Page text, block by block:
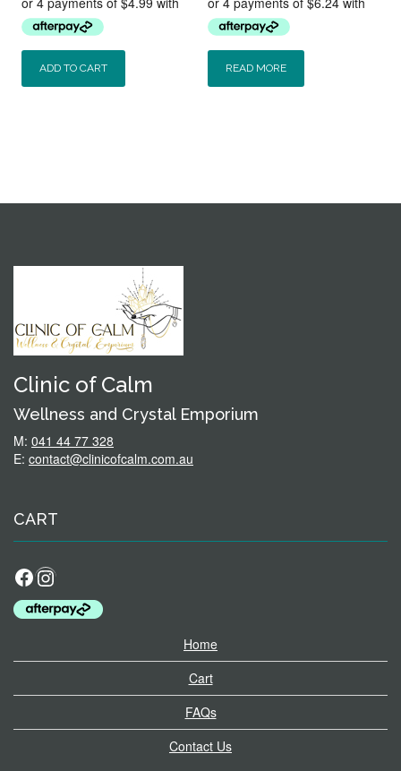
was:
$39.95.
is:
$19.95.
ADD TO CART
was:
$29.95.
is:
$24.95.
READ MORE
Clinic of Calm
Wellness and Crystal Emporium
M: 041 44 77 328
E: contact@clinicofcalm.com.au
CART
Facebook
Instagram
Home
Cart
FAQs
Contact Us